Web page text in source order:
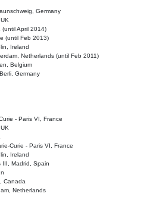
Germany
(until April 2014)
(until Feb 2013)
Ireland
Netherlands (until Feb 2011)
Belgium
Germany
- Paris VI, France
Curie - Paris VI, France
Ireland
III, Madrid, Spain
Canada
Netherlands